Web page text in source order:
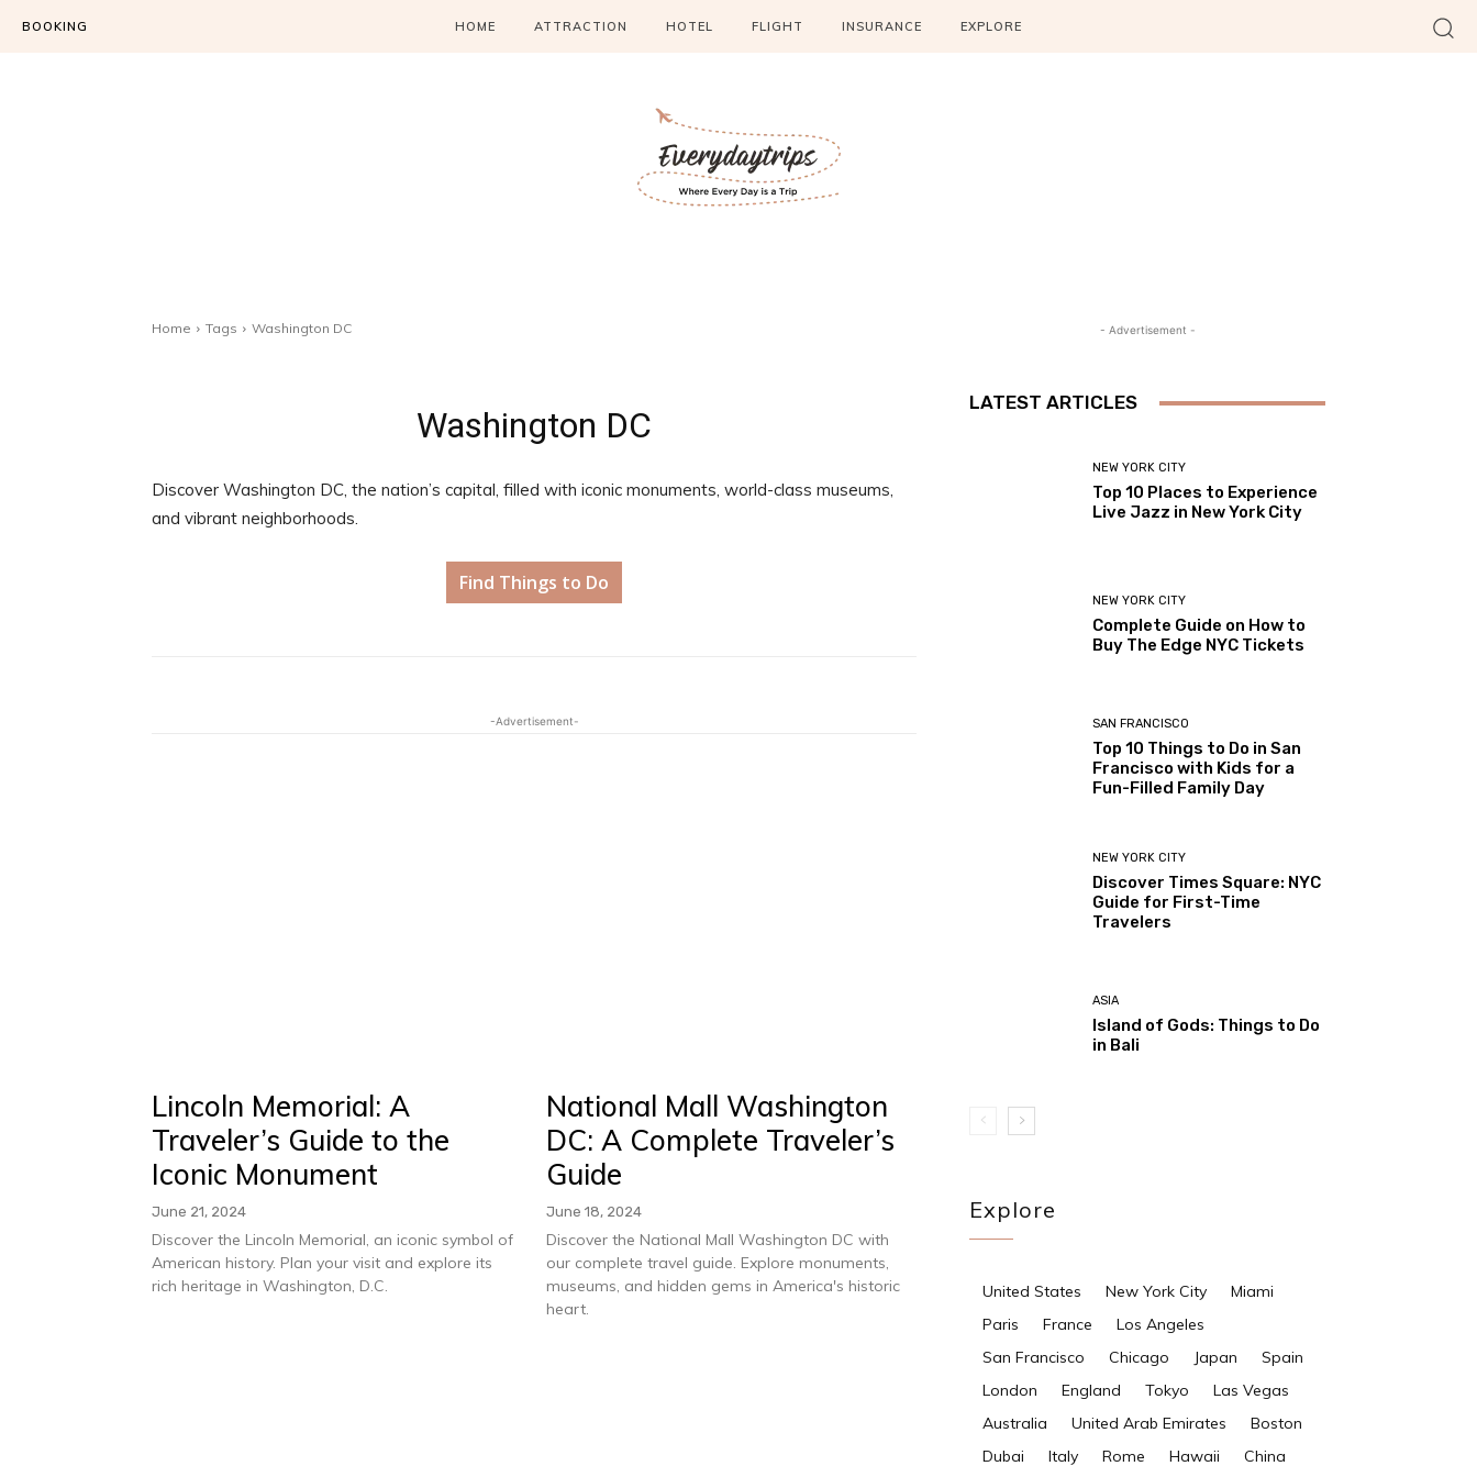
BOOKING HOME ATTRACTION HOTEL FLIGHT INSURANCE EXPLORE
Home Tags Washington DC
Washington DC
Discover Washington DC, the nation’s capital, filled with iconic monuments, world-class museums,
and vibrant neighborhoods.
Find Things to Do
-Advertisement-
Lincoln Memorial: A
Traveler’s Guide to the
Iconic Monument
June 21, 2024
Discover the Lincoln Memorial, an iconic symbol of
American history. Plan your visit and explore its
rich heritage in Washington, D.C.
National Mall Washington
DC: A Complete Traveler’s
Guide
June 18, 2024
Discover the National Mall Washington DC with
our complete travel guide. Explore monuments,
museums, and hidden gems in America's historic
heart.
- Advertisement -
LATEST ARTICLES
NEW YORK CITY
Top 10 Places to Experience
Live Jazz in New York City
NEW YORK CITY
Complete Guide on How to
Buy The Edge NYC Tickets
SAN FRANCISCO
Top 10 Things to Do in San
Francisco with Kids for a
Fun-Filled Family Day
NEW YORK CITY
Discover Times Square: NYC
Guide for First-Time
Travelers
ASIA
Island of Gods: Things to Do
in Bali
Explore
United States New York City
Miami
Paris
France
Los Angeles
San Francisco
Chicago Japan
Spain
London
England Tokyo
Las Vegas
Australia
United Arab Emirates
Boston
Dubai
Italy Rome Hawaii China